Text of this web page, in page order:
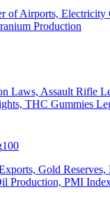
of Airports, Electricity
Production
Laws, Assault Rifle
THC Gummies
100
Gold
Production, PMI